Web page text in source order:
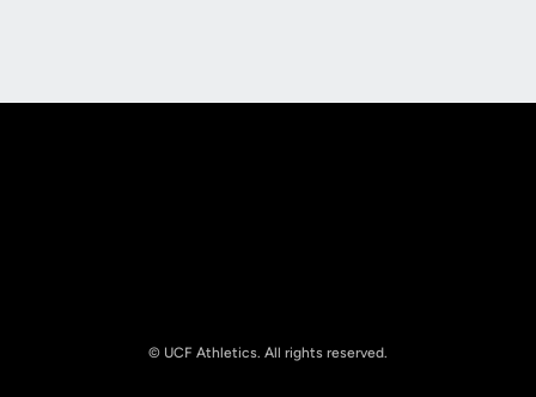
© UCF Athletics. All rights reserved.